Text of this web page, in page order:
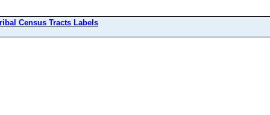
Census Tracts Labels